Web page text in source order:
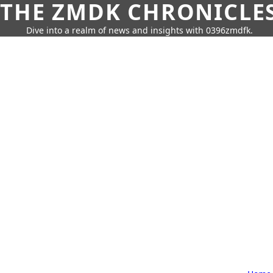
THE ZMDK
Dive into a realm of news and insights with 0396zmdfk.